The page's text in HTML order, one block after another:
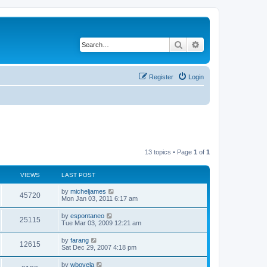
Search
Login
Register
13 topics • Page 1 of 1
VIEWS LAST POST
45720V
i
w
s
L
a
t
p
o
s
t
by micheljames
Mon Jan 03, 2011 6:17 am
25115V
i
L
a
t
p
o
s
t
by espontaneo
Tue Mar 03, 2009 12:21 am
12615V
i
L
a
t
by farang
Sat Dec 29, 2007 4:18 pm
L
by wbovela